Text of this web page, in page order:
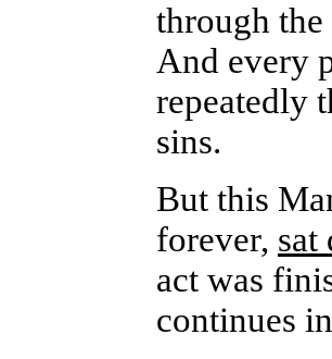
through
And every
repeatedly
sins.
But this
forever, sat
act was
continues